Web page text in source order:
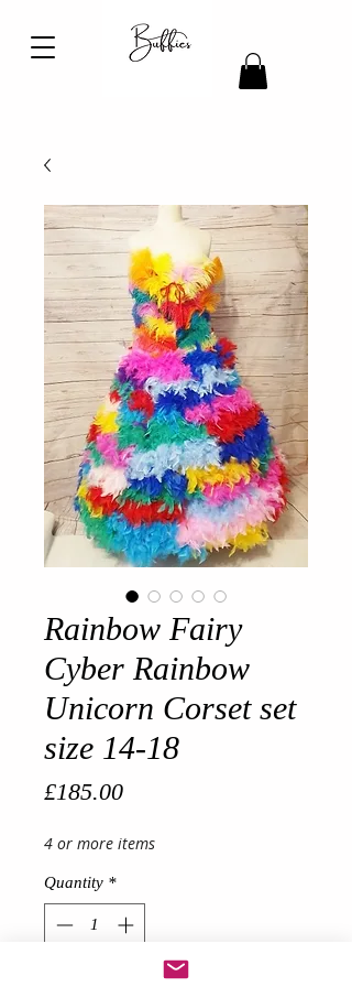
Rainbow Fairy
Cyber Rainbow
Unicorn Corset set
size 14-18
£185.00Price
4 or more items
Quantity *